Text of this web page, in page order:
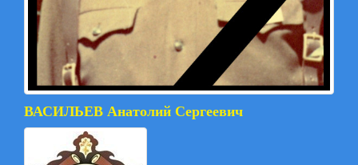
ВАСИЛЬЕВ Анатолий Сергеевич